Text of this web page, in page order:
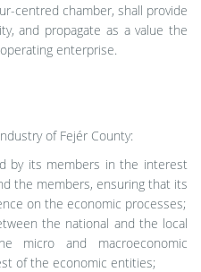
centred chamber, shall provide
and propagate as a value the
enterprise.
of Fejér County:
by its members in the interest
the members, ensuring that its
on the economic processes;
the national and the local
micro and macroeconomic
of the economic entities;